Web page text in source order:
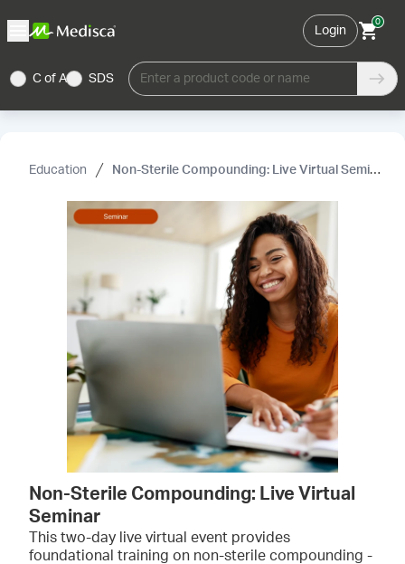
Login
0
C of A SDS Enter a product code or name
Education Non-Sterile Compounding: Live Virtual Seminar
Non-Sterile Compounding: Live Virtual
Seminar
This two-day live virtual event provides
foundational training on non-sterile compounding -